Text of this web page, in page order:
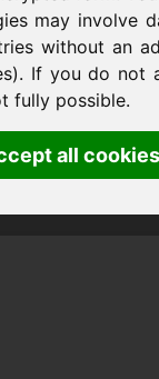
may involve
without an
If you do not
fully possible.
all cookies
· Frankcom IT